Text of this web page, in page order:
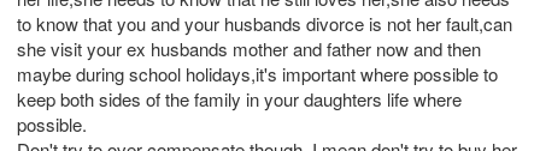
to know that you and your husbands divorce is not her fault,can
she visit your ex husbands mother and father now and then
maybe during school holidays,it's important where possible to
keep both sides of the family in your daughters life where
possible.